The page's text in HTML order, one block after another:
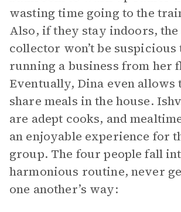
wasting time going to the
Also, if they stay indoors,
collector won’t be suspicious
running a business from her
Eventually, Dina even allows
share meals in the house.
are adept cooks, and
an enjoyable experience for
group. The four people fall
harmonious routine, never
one another’s way: